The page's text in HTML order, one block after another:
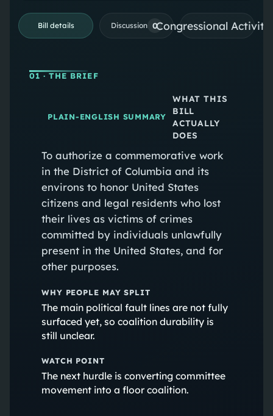
Bill details Discussion 0Congressional
01 · THE BRIEF
PLAIN-ENGLISH SUMMARY
WHAT THIS
BILL
ACTUALLY
DOES
To authorize a commemorative work
in the District of Columbia and its
environs to honor United States
citizens and legal residents who lost
their lives as victims of crimes
committed by individuals unlawfully
present in the United States, and for
other purposes.
WHY PEOPLE MAY SPLIT
The main political fault lines are not fully
surfaced yet, so coalition durability is
still unclear.
WATCH POINT
The next hurdle is converting committee
movement into a floor coalition.